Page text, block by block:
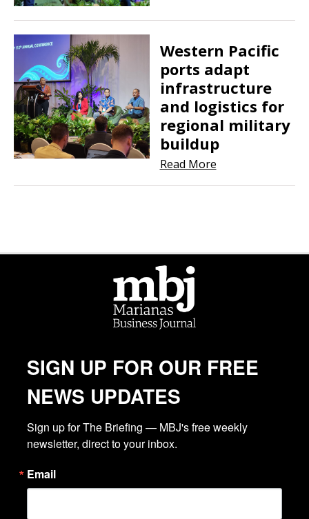
Western Pacific
ports adapt
infrastructure
and logistics for
regional military
buildup
Read More
SIGN UP FOR OUR FREE
NEWS UPDATES
Sign up for The Briefing — MBJ's free weekly
newsletter, direct to your inbox.
Email